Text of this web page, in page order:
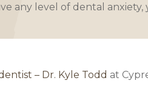
any level of dental anxiety,
– Dr. Kyle Todd at